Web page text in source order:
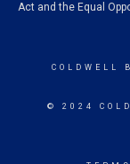
Act and the Equal
COLDWELL
© 2024